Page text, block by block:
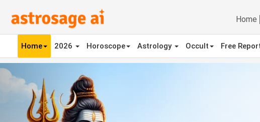
Home
Home 2026 Horoscope Astrology Occult Free
Previous